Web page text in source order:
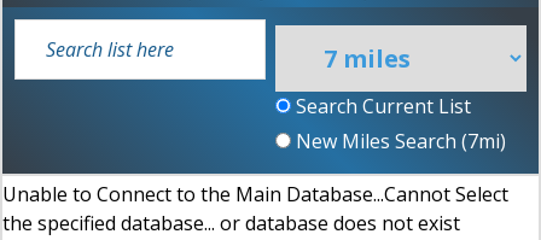
Search Current List
New Miles Search (7mi)
Unable to Connect to the Main Database...Cannot Select
the specified database... or database does not exist